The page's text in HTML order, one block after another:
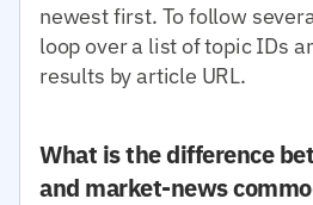
newest first. To follow
loop over a list of topic IDs
results by article URL.
What is the difference
and market-news